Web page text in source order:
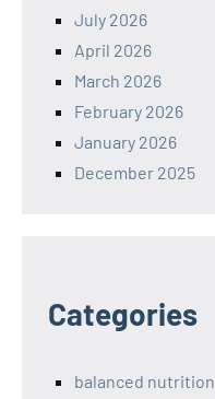
July 2026
April 2026
March 2026
February 2026
January 2026
December 2025
Categories
balanced nutrition